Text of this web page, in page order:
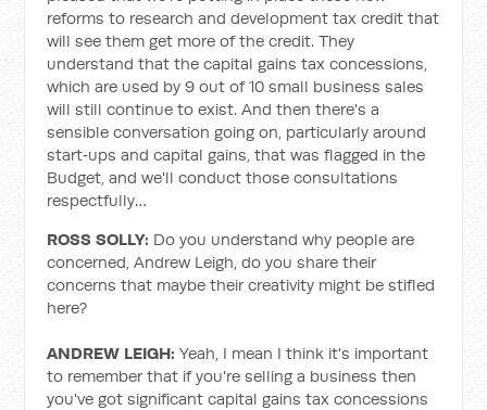
reforms to research and development tax credit that
will see them get more of the credit. They
understand that the capital gains tax concessions,
which are used by 9 out of 10 small business sales
will still continue to exist. And then there's a
sensible conversation going on, particularly around
start‑ups and capital gains, that was flagged in the
Budget, and we'll conduct those consultations
respectfully…
ROSS SOLLY: Do you understand why people are
concerned, Andrew Leigh, do you share their
concerns that maybe their creativity might be stifled
here?
ANDREW LEIGH: Yeah, I mean I think it's important
to remember that if you're selling a business then
you've got significant capital gains tax concessions